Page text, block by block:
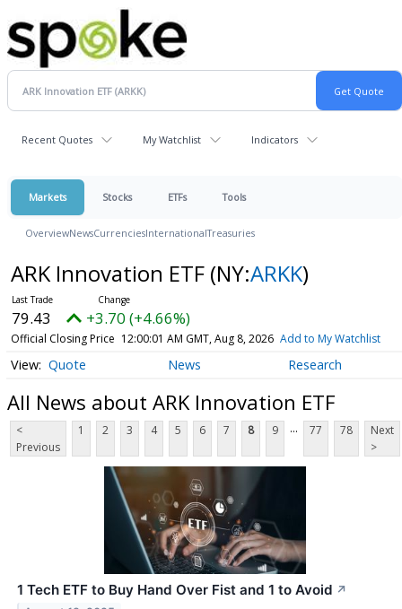
Recent Quotes My Watchlist Indicators
Markets Stocks ETFs Tools
OverviewNewsCurrenciesInternationalTreasuries
ARK Innovation ETF (NY:ARKK)
79.43 +3.70 (+4.66%)
Official Closing Price 12:00:01 AM GMT, Aug 8, 2026 Add to My Watchlist
Quote News Research
All News about ARK Innovation ETF
<
Previous
1 2 3 4 5 6 7 8 9 ... 77 78
Next
>
1 Tech ETF to Buy Hand Over Fist and 1 to Avoid ↗